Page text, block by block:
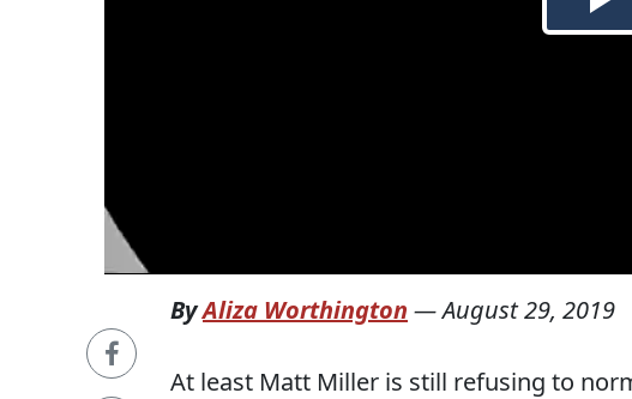
ByAliza Worthington —August 29, 2019
At least Matt Miller is still refusing to